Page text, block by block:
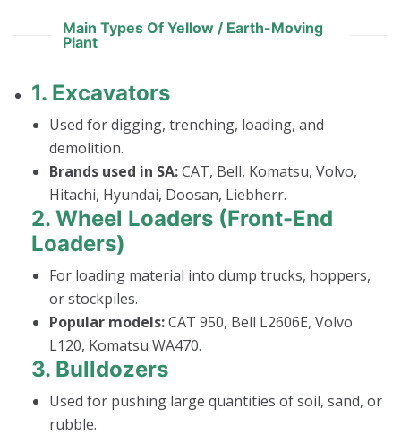
Main Types Of Yellow / Earth-Moving
Plant
1. Excavators
Used for digging, trenching, loading, and
demolition.
Brands used in SA:CAT, Bell, Komatsu, Volvo,
Hitachi, Hyundai, Doosan, Liebherr.
2. Wheel Loaders (Front-End
Loaders)
For loading material into dump trucks, hoppers,
or stockpiles.
Popular models:CAT 950, Bell L2606E, Volvo
L120, Komatsu WA470.
3. Bulldozers
Used for pushing large quantities of soil, sand, or
rubble.